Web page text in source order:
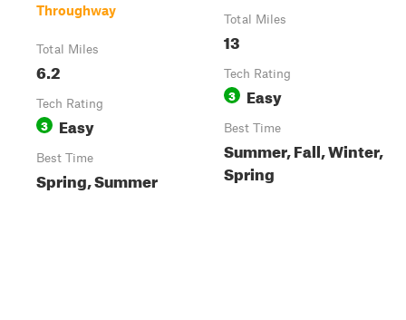
Throughway
Total Miles
6.2
Tech Rating
3 Easy
Best Time
Spring, Summer
Total Miles
13
Tech Rating
3 Easy
Best Time
Summer, Fall, Winter,
Spring